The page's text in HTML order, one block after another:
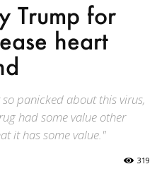
Trump for
heart
panicked about this virus,
had some value other
it has some value."
319